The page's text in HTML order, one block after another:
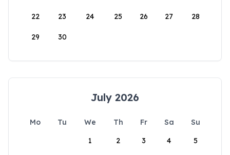
22 23 24 25 26 27 28
29 30
July 2026
Mo Tu We Th Fr Sa
Su
1
2 3 4 5